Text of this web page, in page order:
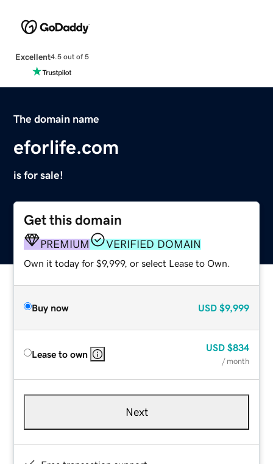
Excellent4.5 out of 5
The domain name
eforlife.com
is for sale!
Get this domain
PREMIUM VERIFIED DOMAIN
Own it today for $9,999, or select Lease to Own.
Buy now USD $9,999
Lease to own
USD $834
/ month
Next